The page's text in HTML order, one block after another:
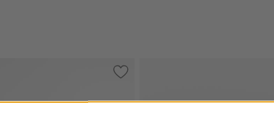
Sectional Sofa with Chaise LoungeSave to Favorites
Wythe 2-Piece Leather Sectional Sofa